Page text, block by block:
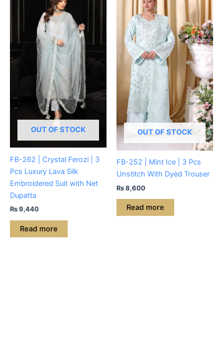
OUT OF STOCK
FB-262 | Crystal Ferozi | 3
Pcs Luxury Lava Silk
Embroidered Suit with Net
Dupatta
₨9,440
Read more
OUT OF STOCK
FB-252 | Mint Ice | 3 Pcs
Unstitch With Dyed Trouser
₨8,600
Read more